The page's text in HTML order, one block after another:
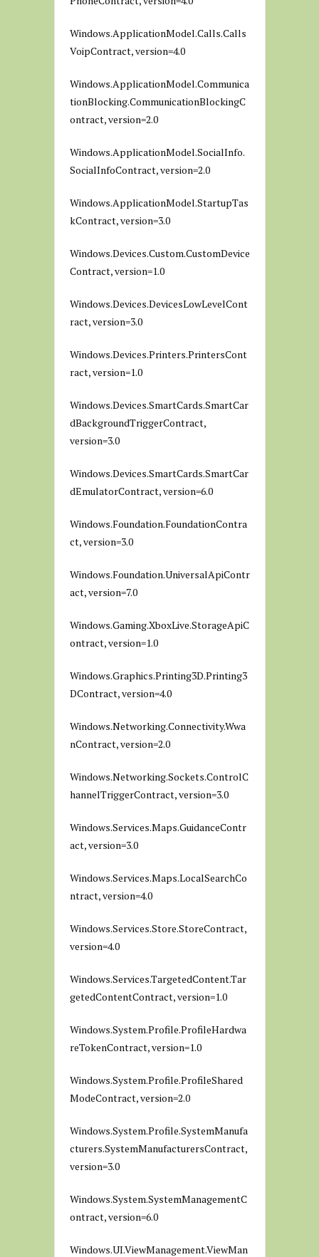
Windows.ApplicationModel.Calls.Calls
VoipContract, version=4.0
Windows.ApplicationModel.Communica
tionBlocking.CommunicationBlockingC
ontract, version=2.0
Windows.ApplicationModel.SocialInfo.
SocialInfoContract, version=2.0
Windows.ApplicationModel.StartupTas
kContract, version=3.0
Windows.Devices.Custom.CustomDevice
Contract, version=1.0
Windows.Devices.DevicesLowLevelCont
ract, version=3.0
Windows.Devices.Printers.PrintersCont
ract, version=1.0
Windows.Devices.SmartCards.SmartCar
dBackgroundTriggerContract,
version=3.0
Windows.Devices.SmartCards.SmartCar
dEmulatorContract, version=6.0
Windows.Foundation.FoundationContra
ct, version=3.0
Windows.Foundation.UniversalApiContr
act, version=7.0
Windows.Gaming.XboxLive.StorageApiC
ontract, version=1.0
Windows.Graphics.Printing3D.Printing3
DContract, version=4.0
Windows.Networking.Connectivity.Wwa
nContract, version=2.0
Windows.Networking.Sockets.ControlC
hannelTriggerContract, version=3.0
Windows.Services.Maps.GuidanceContr
act, version=3.0
Windows.Services.Maps.LocalSearchCo
ntract, version=4.0
Windows.Services.Store.StoreContract,
version=4.0
Windows.Services.TargetedContent.Tar
getedContentContract, version=1.0
Windows.System.Profile.ProfileHardwa
reTokenContract, version=1.0
Windows.System.Profile.ProfileShared
ModeContract, version=2.0
Windows.System.Profile.SystemManufa
cturers.SystemManufacturersContract,
version=3.0
Windows.System.SystemManagementC
ontract, version=6.0
Windows.UI.ViewManagement.ViewMan